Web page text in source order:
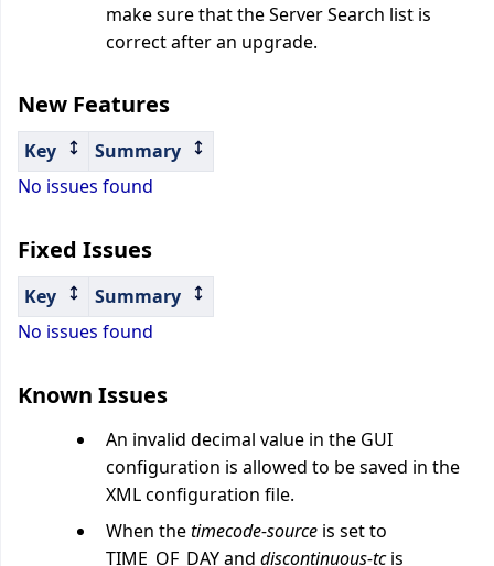
make sure that the Server Search list is
correct after an upgrade.
New Features
Key
Summary
No issues found
Fixed Issues
Key
Summary
No issues found
Known Issues
An invalid decimal value in the GUI
configuration is allowed to be saved in the
XML configuration file.
When thetimecode-source is set to
TIME_OF_DAY and discontinuous-tcis